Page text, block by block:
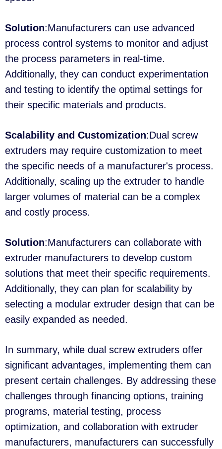
Solution:Manufacturers can use advanced
process control systems to monitor and adjust
the process parameters in real-time.
Additionally, they can conduct experimentation
and testing to identify the optimal settings for
their specific materials and products.
Scalability and Customization:Dual screw
extruders may require customization to meet
the specific needs of a manufacturer's process.
Additionally, scaling up the extruder to handle
larger volumes of material can be a complex
and costly process.
Solution:Manufacturers can collaborate with
extruder manufacturers to develop custom
solutions that meet their specific requirements.
Additionally, they can plan for scalability by
selecting a modular extruder design that can be
easily expanded as needed.
In summary, while dual screw extruders offer
significant advantages, implementing them can
present certain challenges. By addressing these
challenges through financing options, training
programs, material testing, process
optimization, and collaboration with extruder
manufacturers, manufacturers can successfully